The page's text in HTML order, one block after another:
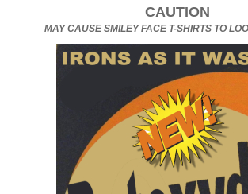
CAUTION
MAY CAUSE SMILEY FACE T-SHIRTS TO